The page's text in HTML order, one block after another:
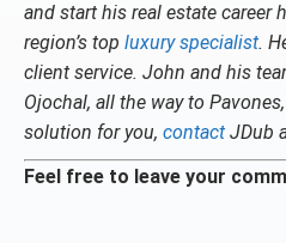
and start his real estate career
region’s top luxury specialist.
client service. John and his
Ojochal, all the way to
solution for you, contact JDub
Feel free to leave your